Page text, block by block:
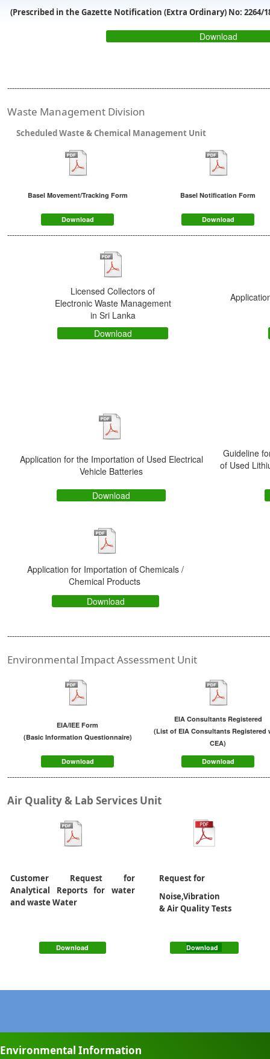
(Prescribed in the Gazette Notification (Extra Ordinary) No: 2264/
Download
Waste Management Division
Scheduled Waste & Chemical Management Unit
Basel Movement/Tracking Form Basel Notification Form
Download Download
Licensed Collectors of
Electronic Waste Management
in Sri Lanka
Download
Application for the Importation of Used Electrical
Vehicle Batteries
Guideline
of Used
Download
Application for Importation of Chemicals /
Chemical Products
Download
Environmental Impact Assessment Unit
EIA/IEE Form
(Basic Information Questionnaire)
EIA Consultants Registered
(List of EIA Consultants Registered
CEA)
Download
Download
Air Quality & Lab Services Unit
Customer Request for
Analytical Reports for water
and waste Water
Request for
Noise,Vibration
& Air Quality Tests
Download Download
Environmental Information